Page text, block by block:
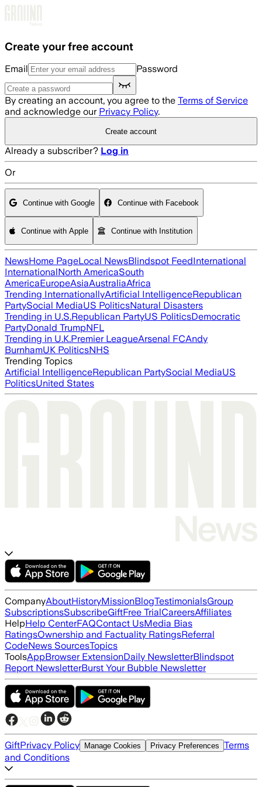
Create your free account
Email Password
By creating an account, you agree to the Terms of Service
and acknowledge our Privacy Policy.
Create account
Already a subscriber? Log in
Or
Continue with Google Continue with Facebook
Continue with Apple Continue with Institution
NewsHome PageLocal NewsBlindspot FeedInternational
InternationalNorth AmericaSouth
AmericaEuropeAsiaAustraliaAfrica
Trending InternationallyArtificial IntelligenceRepublican
PartySocial MediaUS PoliticsNatural Disasters
Trending in U.S.Republican PartyUS PoliticsDemocratic
PartyDonald TrumpNFL
Trending in U.K.Premier LeagueArsenal FCAndy
BurnhamUK PoliticsNHS
Trending Topics
Artificial IntelligenceRepublican PartySocial MediaUS
PoliticsUnited States
CompanyAboutHistoryMissionBlogTestimonialsGroup
SubscriptionsSubscribeGiftFree TrialCareersAffiliates
HelpHelp CenterFAQContact UsMedia Bias
RatingsOwnership and Factuality RatingsReferral
CodeNews SourcesTopics
ToolsAppBrowser ExtensionDaily NewsletterBlindspot
Report NewsletterBurst Your Bubble Newsletter
GiftPrivacy Policy Manage Cookies Privacy Preferences Terms
and Conditions